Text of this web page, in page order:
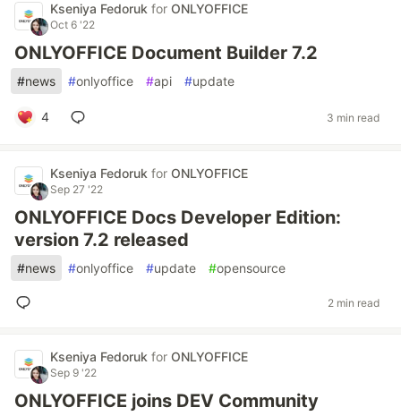
Kseniya Fedoruk for ONLYOFFICE
Oct 6 '22
ONLYOFFICE Document Builder 7.2
#news #onlyoffice #api #update
4 3 min read
Kseniya Fedoruk for ONLYOFFICE
Sep 27 '22
ONLYOFFICE Docs Developer Edition:
version 7.2 released
#news #onlyoffice #update #opensource
2 min read
Kseniya Fedoruk for ONLYOFFICE
Sep 9 '22
ONLYOFFICE joins DEV Community